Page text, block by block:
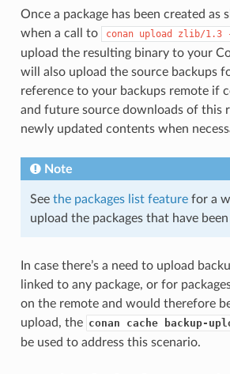
Once a package has been created as
when a call to
conan upload zlib/1.3
upload the resulting binary to your
will also upload the source backups
reference to your backups remote if
and future source downloads of this
newly updated contents when
Note
See the packages list featurefor a
upload the packages that have
In case there’s a need to upload
linked to any package, or for
on the remote and would therefore
upload, the conan cache backup-
be used to address this scenario.